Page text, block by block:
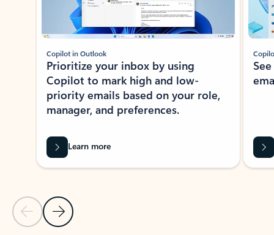
Previous Slide
Next Slide
Copilot in Outlook
Prioritize your inbox by using
Copilot to mark high and low-
priority emails based on your role,
manager, and preferences.
Learn more